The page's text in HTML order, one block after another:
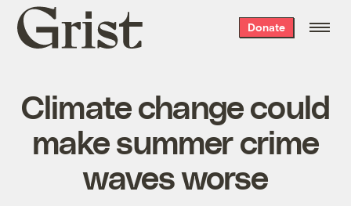
Grist
home
Donate
Climate change could
make summer crime
waves worse